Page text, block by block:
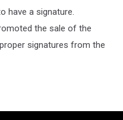
have a signature.
the sale of the
signatures from the